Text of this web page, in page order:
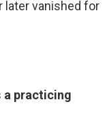
later vanished for
a practicing